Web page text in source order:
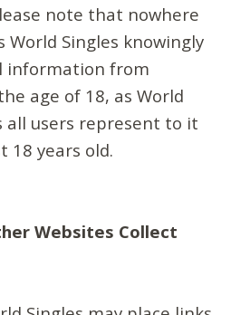
note that nowhere
World Singles knowingly
information from
age of 18, as World
all users represent to it
18 years old.
Websites Collect